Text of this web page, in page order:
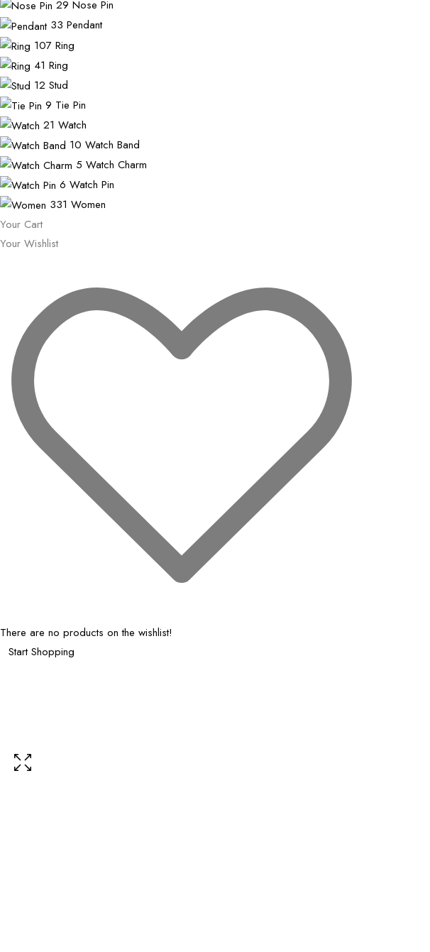
29 Nose Pin
33 Pendant
107 Ring
41 Ring
12 Stud
9 Tie Pin
21 Watch
10 Watch Band
5 Watch Charm
6 Watch Pin
331 Women
Your Cart
Your Wishlist
There are no products on the wishlist!
Start Shopping